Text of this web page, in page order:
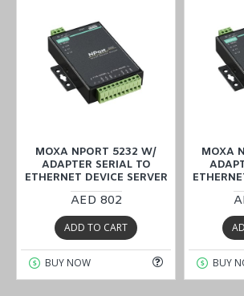
MOXA NPORT 5232 W/
ADAPTER SERIAL TO
ETHERNET DEVICE SERVER
AED 802
ADD TO CART
BUY NOW
MOXA
BUY